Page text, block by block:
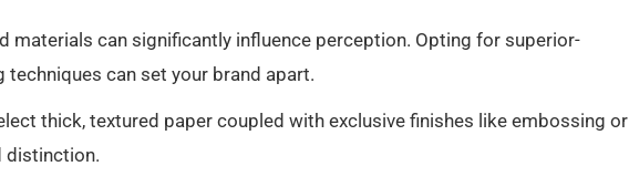
materials can significantly influence perception. Opting for superior-
can set your brand apart.
thick, textured paper coupled with exclusive finishes like embossing or
distinction.